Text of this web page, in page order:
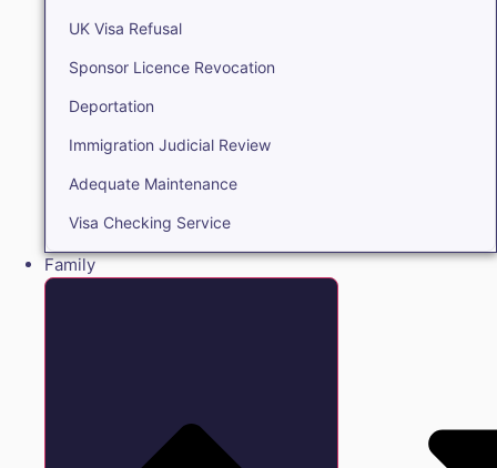
UK Visa Refusal
Sponsor Licence Revocation
Deportation
Immigration Judicial Review
Adequate Maintenance
Visa Checking Service
Family